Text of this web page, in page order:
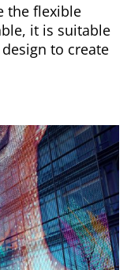
the flexible
it is suitable
to create